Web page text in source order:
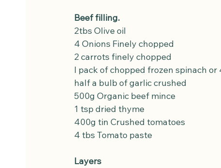
Beef filling.
2tbs Olive oil
4 Onions Finely chopped
2 carrots finely chopped
I pack of chopped frozen spinach
half a bulb of garlic crushed
500g Organic beef mince
1 tsp dried thyme
400g tin Crushed tomatoes
4 tbs Tomato paste
Layers